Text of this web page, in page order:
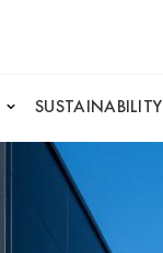
SUSTAINABILITY